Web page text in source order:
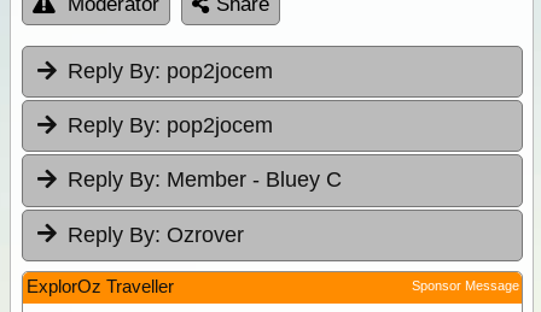
Reply By: pop2jocem
Reply By: pop2jocem
Reply By: Member - Bluey C
Reply By: Ozrover
ExplorOz Traveller Sponsor Message